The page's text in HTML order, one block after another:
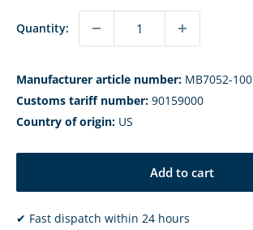
Quantity:
Manufacturer article number: MB7052-100
Customs tariff number: 90159000
Country of origin: US
Add to cart
✔ Fast dispatch within 24 hours